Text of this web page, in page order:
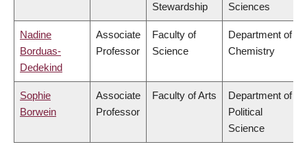
Stewardship
Sciences
Nadine
Borduas-
Dedekind
Associate
Professor
Faculty of
Science
Department of
Chemistry
Sophie
Borwein
Associate
Professor
Faculty of Arts
Department of
Political
Science